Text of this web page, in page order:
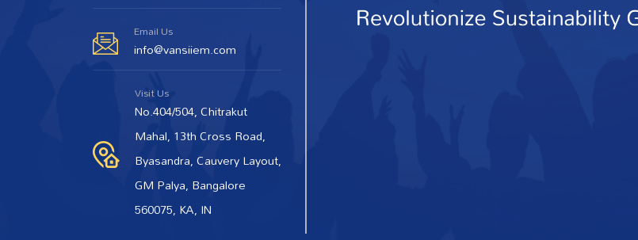
Email Us
info@vansiiem.com
Visit Us
No.404/504, Chitrakut
Mahal, 13th Cross Road,
Byasandra, Cauvery Layout,
GM Palya, Bangalore
560075, KA, IN